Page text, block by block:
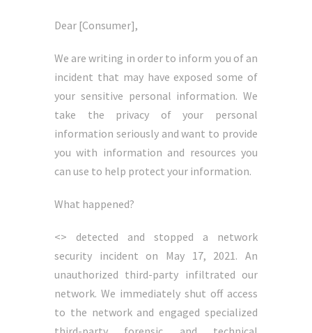
Dear [Consumer],
We are writing in order to inform you of an
incident that may have exposed some of
your sensitive personal information. We
take the privacy of your personal
information seriously and want to provide
you with information and resources you
can use to help protect your information.
What happened?
<> detected and stopped a network
security incident on May 17, 2021. An
unauthorized third-party infiltrated our
network. We immediately shut off access
to the network and engaged specialized